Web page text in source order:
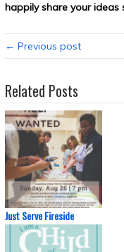
happily share your
← Previous post
Related Posts
Just Serve Fireside